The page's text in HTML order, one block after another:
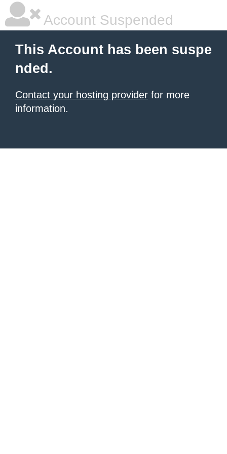
Account Suspended
This Account has been suspe
nded.
Contact your hosting provider for more
information.